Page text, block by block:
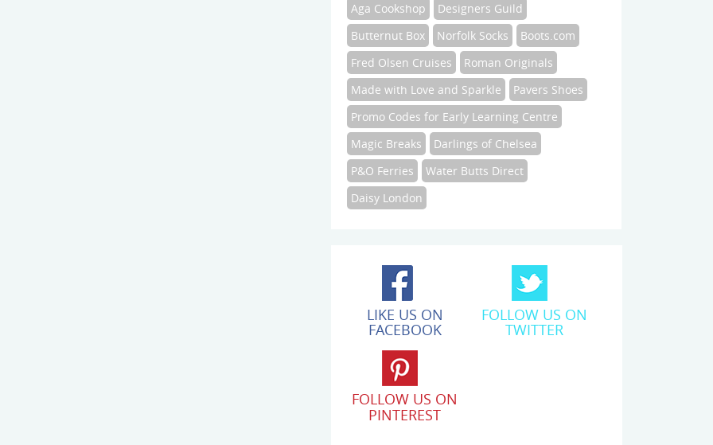
Aga Cookshop
Designers Guild
Butternut Box
Norfolk Socks
Boots.com
Fred Olsen Cruises
Roman Originals
Made with Love and Sparkle
Pavers Shoes
Promo Codes for Early Learning Centre
Magic Breaks
Darlings of Chelsea
P&O Ferries
Water Butts Direct
Daisy London
LIKE US ON
FACEBOOK
FOLLOW US ON
TWITTER
FOLLOW US ON
PINTEREST